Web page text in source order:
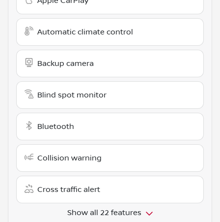
Automatic climate control
Backup camera
Blind spot monitor
Bluetooth
Collision warning
Cross traffic alert
Show all 22 features